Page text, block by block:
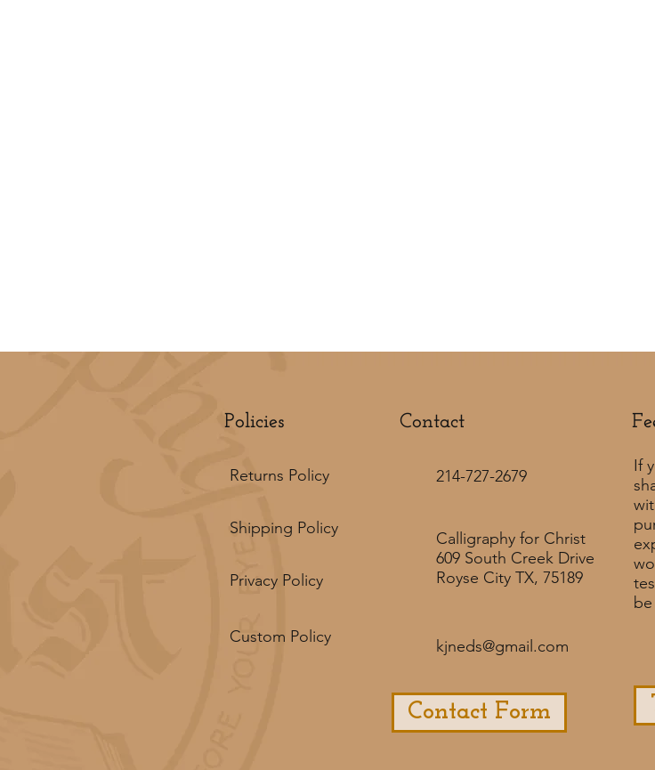
Contact
Contact Form
If
Calligraphy for Christ
609 South Creek Drive
Royse City TX, 75189
214-727-2679
kjneds@gmail.com
Policies
Returns Policy
Shipping Policy
Privacy Policy
Custom Policy